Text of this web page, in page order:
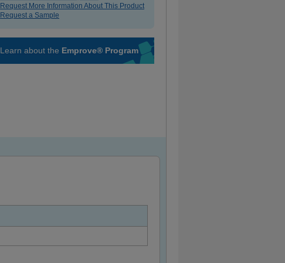
Request More Information About This Product
Request a Sample
Learn about the Emprove® Program